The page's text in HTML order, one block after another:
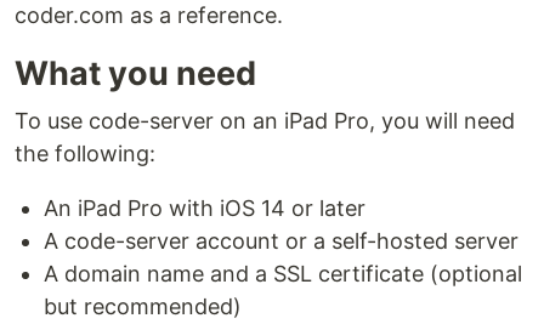
coder.com as a reference.
What you need
To use code-server on an iPad Pro, you will need
the following:
An iPad Pro with iOS 14 or later
A code-server account or a self-hosted server
A domain name and a SSL certificate (optional
but recommended)